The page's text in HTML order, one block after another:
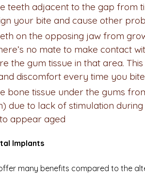
teeth adjacent to the gap from
your bite and cause other
on the opposing jaw from
no mate to make contact
the gum tissue in that area.
discomfort every time you bite
bone tissue under the gums
due to lack of stimulation during
appear aged
Implants
many benefits compared to the